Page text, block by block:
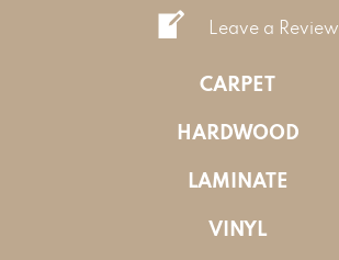
Leave a Review
CARPET
HARDWOOD
LAMINATE
VINYL